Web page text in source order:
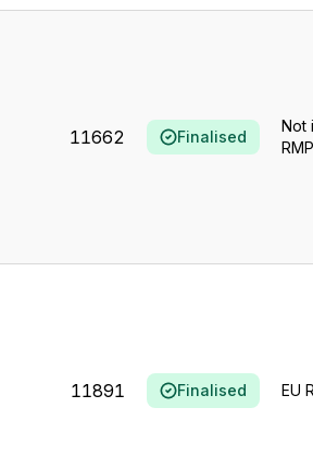
11662 Finalised
Not
RMP
11891 Finalised EU